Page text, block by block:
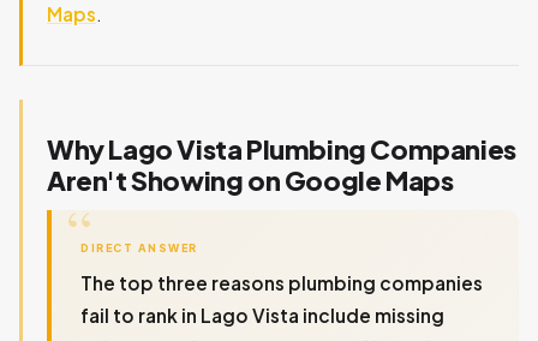
Maps
Why Lago Vista Plumbing Companies
Aren't Showing on Google Maps
DIRECT ANSWER
The top three reasons plumbing companies
fail to rank in Lago Vista include missing